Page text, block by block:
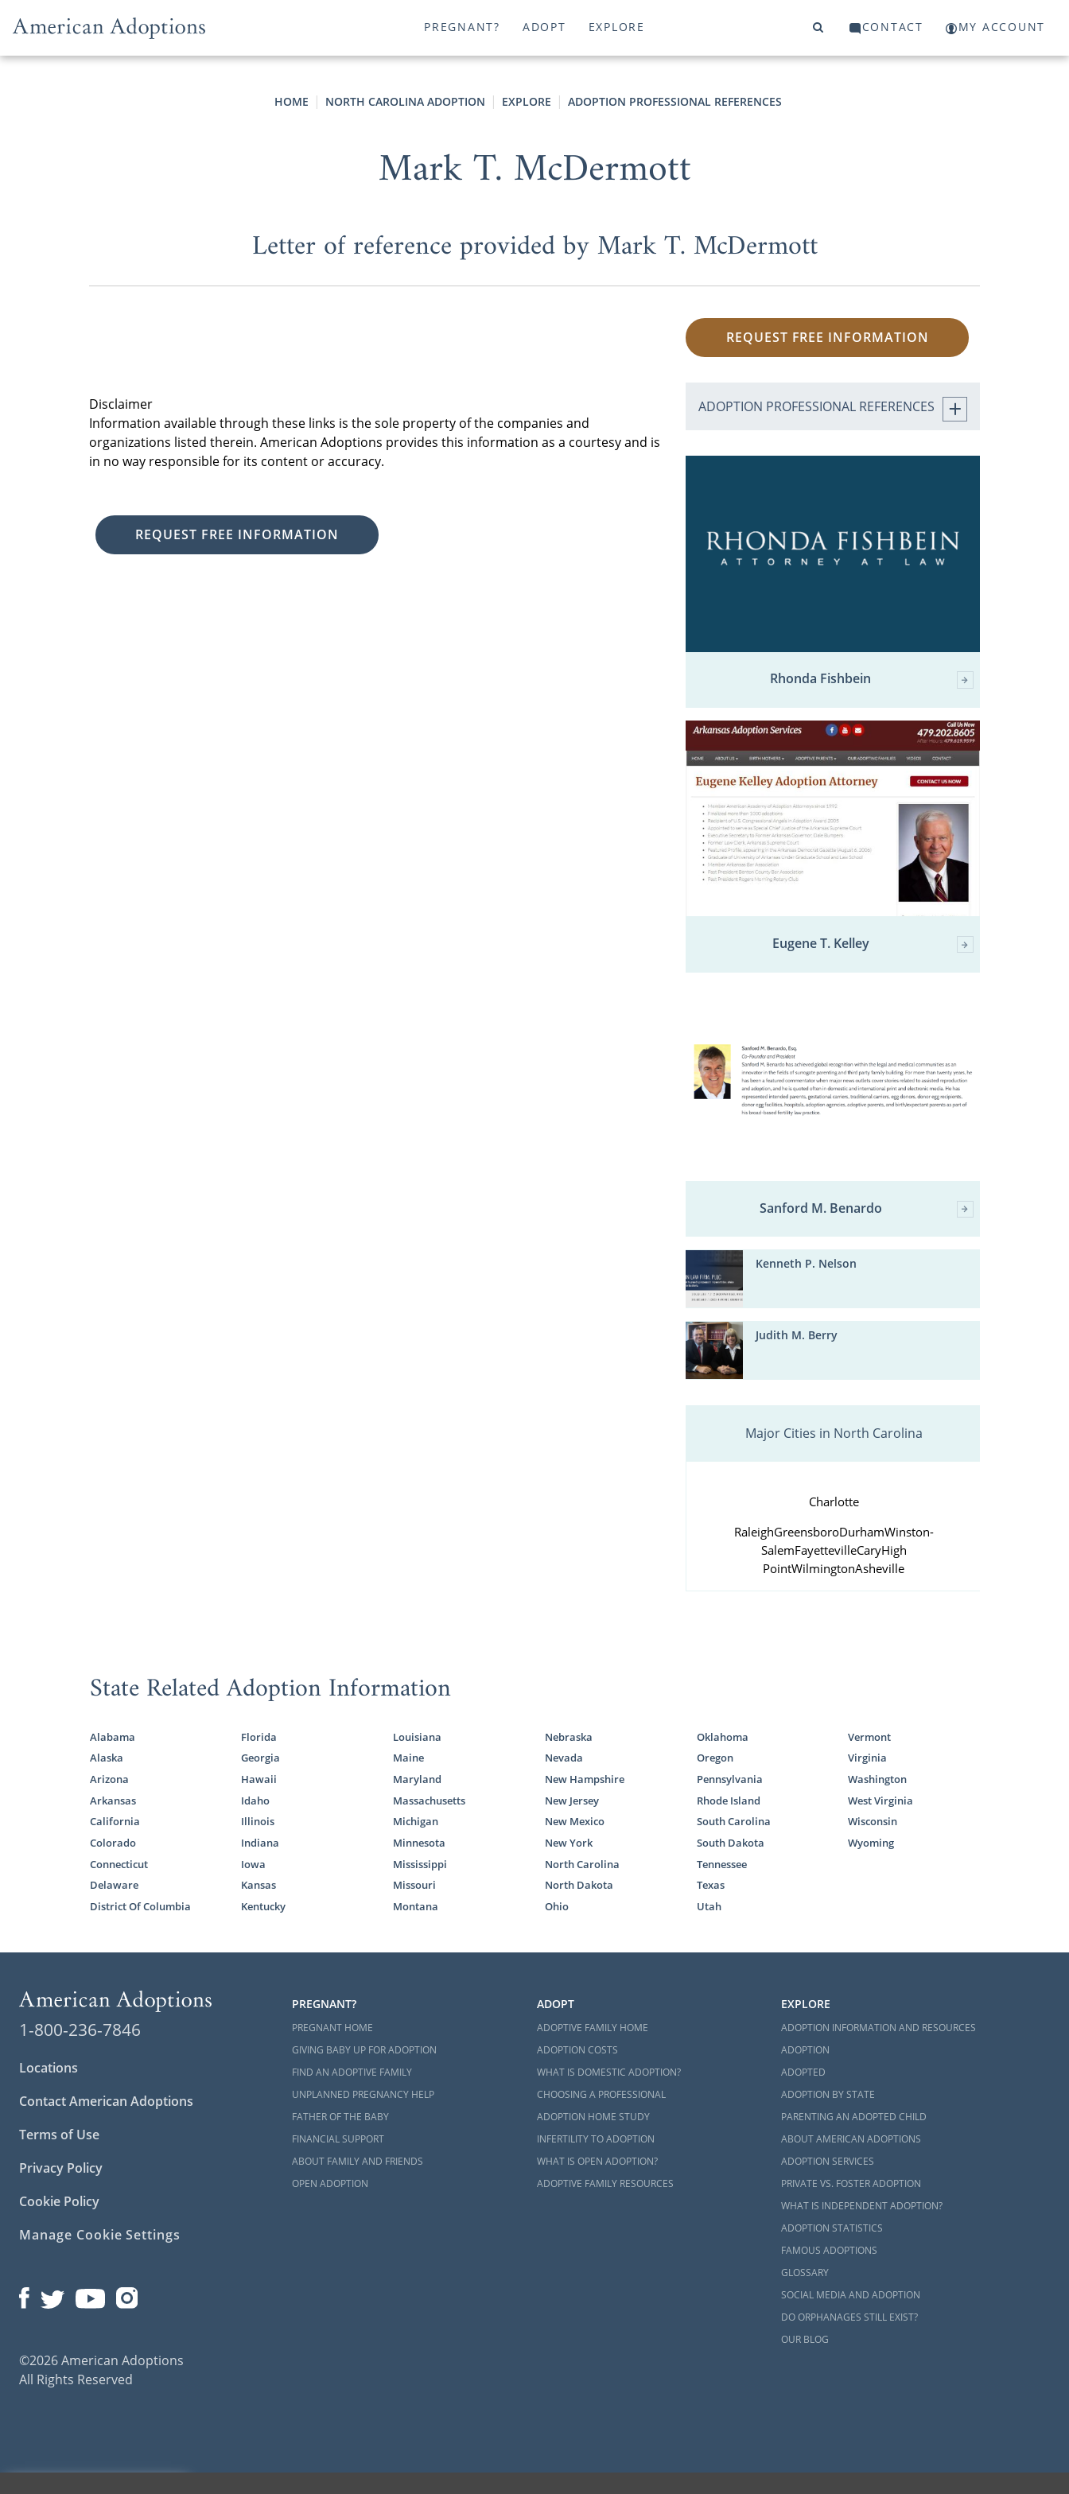
PREGNANT? ADOPT EXPLORE CONTACT MY ACCOUNT
HOME NORTH CAROLINA ADOPTION EXPLORE ADOPTION PROFESSIONAL REFERENCES
Mark T. McDermott
Letter of reference provided by Mark T. McDermott
Disclaimer
Information available through these links is the sole property of the companies and
organizations listed therein. American Adoptions provides this information as a courtesy and is
in no way responsible for its content or accuracy.
REQUEST FREE INFORMATION
REQUEST FREE INFORMATION
ADOPTION PROFESSIONAL REFERENCES
Rhonda Fishbein
Eugene T. Kelley
Sanford M. Benardo
Kenneth P. Nelson
Judith M. Berry
Major Cities in North Carolina
Charlotte
RaleighGreensboroDurhamWinston-
SalemFayettevilleCaryHigh
PointWilmingtonAsheville
State Related Adoption Information
Alabama
Alaska
Arizona
Arkansas
California
Colorado
Connecticut
Delaware
District Of Columbia
Florida
Georgia
Hawaii
Idaho
Illinois
Indiana
Iowa
Kansas
Kentucky
Louisiana
Maine
Maryland
Massachusetts
Michigan
Minnesota
Mississippi
Missouri
Montana
Nebraska
Nevada
New Hampshire
New Jersey
New Mexico
New York
North Carolina
North Dakota
Ohio
Oklahoma
Oregon
Pennsylvania
Rhode Island
South Carolina
South Dakota
Tennessee
Texas
Utah
Vermont
Virginia
Washington
West Virginia
Wisconsin
Wyoming
1-800-236-7846
Locations
Contact American Adoptions
Terms of Use
Privacy Policy
Cookie Policy
Manage Cookie Settings
©2026 American Adoptions
All Rights Reserved
PREGNANT?
PREGNANT HOME
GIVING BABY UP FOR ADOPTION
FIND AN ADOPTIVE FAMILY
UNPLANNED PREGNANCY HELP
FATHER OF THE BABY
FINANCIAL SUPPORT
ABOUT FAMILY AND FRIENDS
OPEN ADOPTION
ADOPT
ADOPTIVE FAMILY HOME
ADOPTION COSTS
WHAT IS DOMESTIC ADOPTION?
CHOOSING A PROFESSIONAL
ADOPTION HOME STUDY
INFERTILITY TO ADOPTION
WHAT IS OPEN ADOPTION?
ADOPTIVE FAMILY RESOURCES
EXPLORE
ADOPTION INFORMATION AND RESOURCES
ADOPTION
ADOPTED
ADOPTION BY STATE
PARENTING AN ADOPTED CHILD
ABOUT AMERICAN ADOPTIONS
ADOPTION SERVICES
PRIVATE VS. FOSTER ADOPTION
WHAT IS INDEPENDENT ADOPTION?
ADOPTION STATISTICS
FAMOUS ADOPTIONS
GLOSSARY
SOCIAL MEDIA AND ADOPTION
DO ORPHANAGES STILL EXIST?
OUR BLOG